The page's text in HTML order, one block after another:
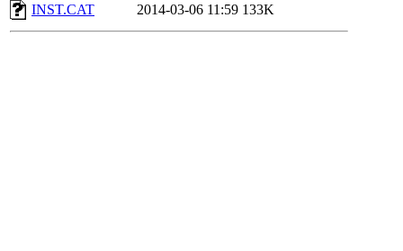
INST.CAT
2014-03-06 11:59 133K